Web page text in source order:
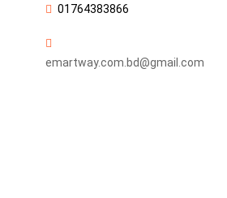
01764383866
emartway.com.bd@gmail.com